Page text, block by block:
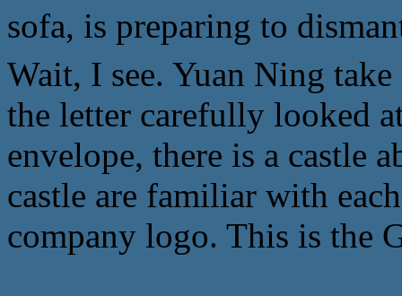
sofa, is preparing to
Wait, I see. Yuan Ning
the letter carefully looked
envelope, there is a castle
castle are familiar with
company logo. This is the